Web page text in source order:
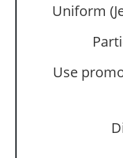
Uniform
Use